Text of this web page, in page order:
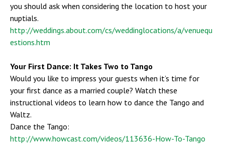
you should ask when considering the location to host your
nuptials.
http://weddings.about.com/cs/weddinglocations/a/venuequ
estions.htm
Your First Dance: It Takes Two to Tango
Would you like to impress your guests when it’s time for
your first dance as a married couple? Watch these
instructional videos to learn how to dance the Tango and
Waltz.
Dance the Tango:
http://www.howcast.com/videos/113636-How-To-Tango